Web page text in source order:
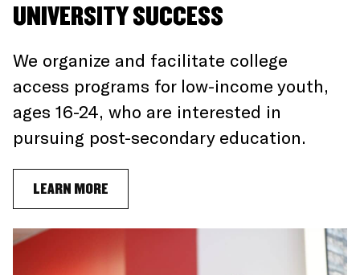
UNIVERSITY SUCCESS
We organize and facilitate college
access programs for low-income youth,
ages 16-24, who are interested in
pursuing post-secondary education.
LEARN MORE